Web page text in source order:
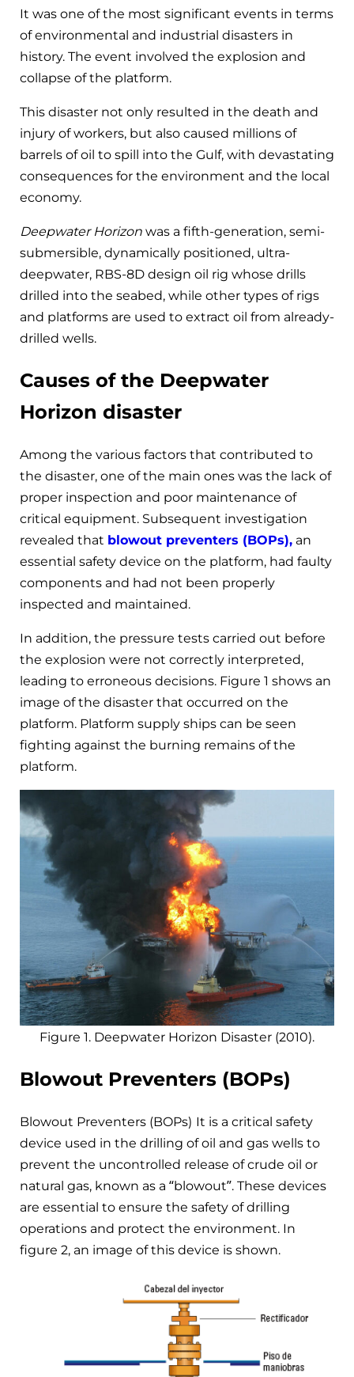
It was one of the most significant events in terms
of environmental and industrial disasters in
history. The event involved the explosion and
collapse of the platform.
This disaster not only resulted in the death and
injury of workers, but also caused millions of
barrels of oil to spill into the Gulf, with devastating
consequences for the environment and the local
economy.
Deepwater Horizon was a fifth-generation, semi-
submersible, dynamically positioned, ultra-
deepwater, RBS-8D design oil rig whose drills
drilled into the seabed, while other types of rigs
and platforms are used to extract oil from already-
drilled wells.
Causes of the Deepwater
Horizon disaster
Among the various factors that contributed to
the disaster, one of the main ones was the lack of
proper inspection and poor maintenance of
critical equipment. Subsequent investigation
revealed that blowout preventers (BOPs), an
essential safety device on the platform, had faulty
components and had not been properly
inspected and maintained.
In addition, the pressure tests carried out before
the explosion were not correctly interpreted,
leading to erroneous decisions. Figure 1 shows an
image of the disaster that occurred on the
platform. Platform supply ships can be seen
fighting against the burning remains of the
platform.
Figure 1. Deepwater Horizon Disaster (2010).
Blowout Preventers (BOPs)
Blowout Preventers (BOPs) It is a critical safety
device used in the drilling of oil and gas wells to
prevent the uncontrolled release of crude oil or
natural gas, known as a “blowout”. These devices
are essential to ensure the safety of drilling
operations and protect the environment. In
figure 2, an image of this device is shown.